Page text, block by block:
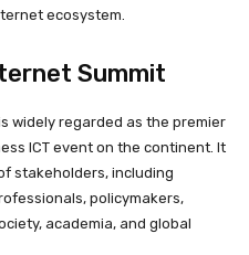
ecosystem.
Summit
widely regarded as the premier
ICT event on the continent. It
stakeholders, including
policymakers,
academia, and global